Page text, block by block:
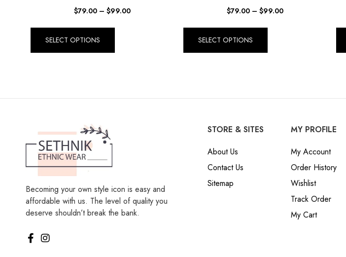
$79.00 – $99.00
SELECT OPTIONS
$79.00 – $99.00
SELECT OPTIONS
Becoming your own style icon is easy and
affordable with us. The level of quality you
deserve shouldn’t break the bank.
STORE & SITES
About Us
Contact Us
Sitemap
MY PROFILE
My Account
Order History
Wishlist
Track Order
My Cart